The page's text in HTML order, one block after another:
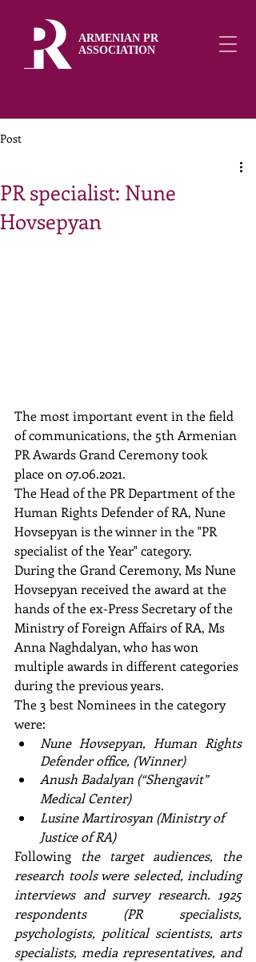
ARMENIAN PR
ASSOCIATION
Post
PR specialist: Nune
Hovsepyan
The most important event in the field
of communications, the 5th Armenian
PR Awards Grand Ceremony took
place on 07.06.2021.
The Head of the PR Department of the
Human Rights Defender of RA, Nune
Hovsepyan is the winner in the "PR
specialist of the Year" category.
During the Grand Ceremony, Ms Nune
Hovsepyan received the award at the
hands of the ex-Press Secretary of the
Ministry of Foreign Affairs of RA, Ms
Anna Naghdalyan, who has won
multiple awards in different categories
during the previous years.
The 3 best Nominees in the category
were:
Nune Hovsepyan, Human Rights
Defender office, (Winner)
Anush Badalyan (“Shengavit”
Medical Center)
Lusine Martirosyan (Ministry of
Justice of RA)
Following the target audiences, the
research tools were selected, including
interviews and survey research. 1925
respondents (PR specialists,
psychologists, political scientists, arts
specialists, media representatives, and